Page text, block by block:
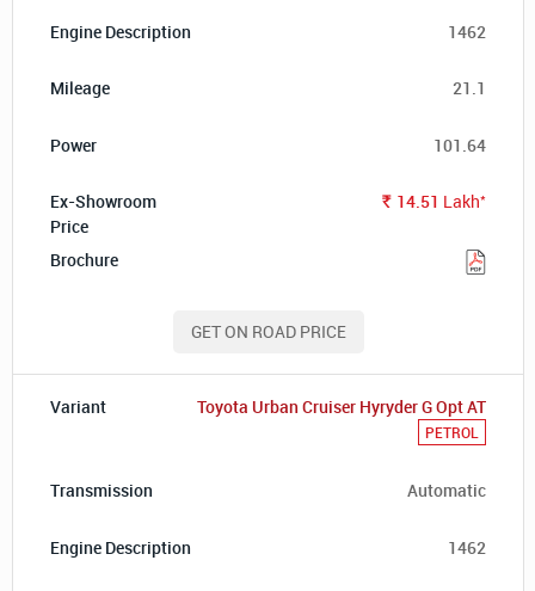
1462
21.1
101.64
Rs. 14.51 Lakh*
GET ON ROAD PRICE
Toyota Urban Cruiser Hyryder G Opt AT
PETROL
Automatic
1462